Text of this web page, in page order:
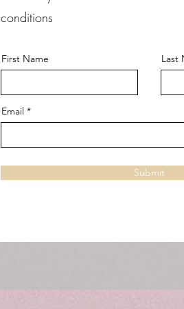
conditions
First Name Last
Email
Submit